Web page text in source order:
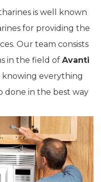
is well known
for providing the
Our team consists
in the field of Avanti
knowing everything
done in the best way